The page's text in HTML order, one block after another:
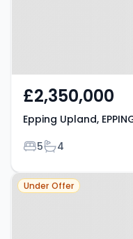
£2,350,000
Epping Upland,
Bedrooms
5Bathrooms
4
Property at
Under Offer